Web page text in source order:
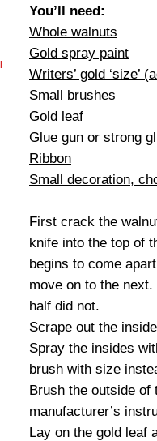
You’ll need:
Whole walnuts
Gold spray paint
Writers’ gold ‘size’
Small brushes
Gold leaf
Glue gun or strong
Ribbon
Small decoration,
First crack the
knife into the top of
begins to come
move on to the
half did not.
Scrape out the
Spray the insides
brush with size
Brush the outside
manufacturer’s
Lay on the gold leaf